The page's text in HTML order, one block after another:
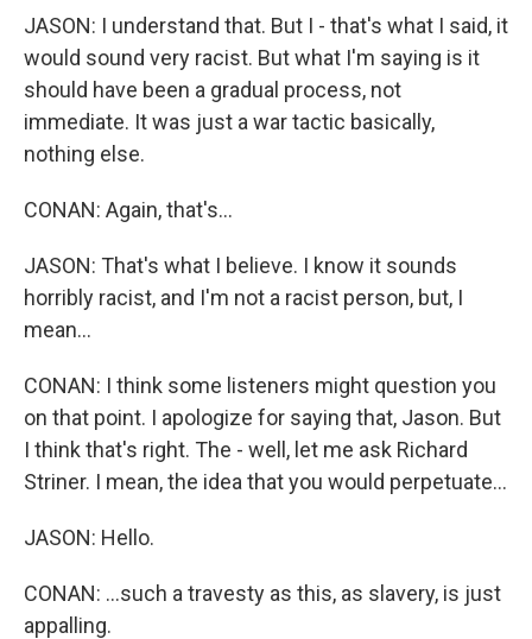
JASON: I understand that. But I - that's what I said, it
would sound very racist. But what I'm saying is it
should have been a gradual process, not
immediate. It was just a war tactic basically,
nothing else.
CONAN: Again, that's...
JASON: That's what I believe. I know it sounds
horribly racist, and I'm not a racist person, but, I
mean...
CONAN: I think some listeners might question you
on that point. I apologize for saying that, Jason. But
I think that's right. The - well, let me ask Richard
Striner. I mean, the idea that you would perpetuate...
JASON: Hello.
CONAN: ...such a travesty as this, as slavery, is just
appalling.